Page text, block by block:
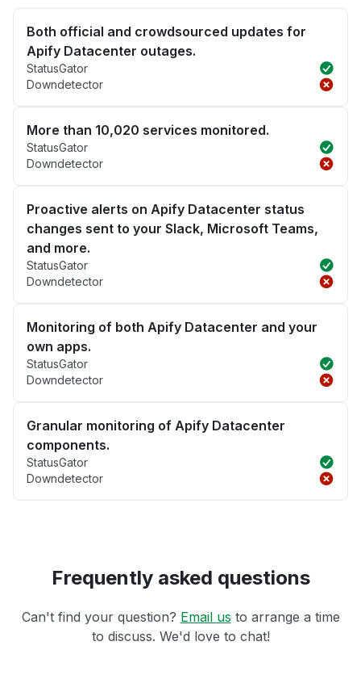
Both official and crowdsourced updates for
Apify Datacenter outages.
StatusGator
Downdetector
More than 10,020 services monitored.
StatusGator
Downdetector
Proactive alerts on Apify Datacenter status
changes sent to your Slack, Microsoft Teams,
and more.
StatusGator
Downdetector
Monitoring of both Apify Datacenter and your
own apps.
StatusGator
Downdetector
Granular monitoring of Apify Datacenter
components.
StatusGator
Downdetector
Frequently asked questions
Can't find your question? Email us to arrange a time
to discuss. We'd love to chat!